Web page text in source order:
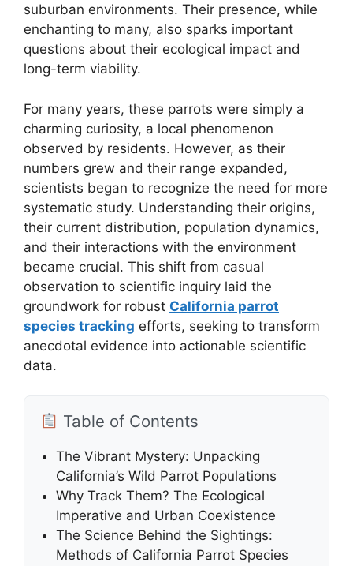
suburban environments. Their presence, while
enchanting to many, also sparks important
questions about their ecological impact and
long-term viability.
For many years, these parrots were simply a
charming curiosity, a local phenomenon
observed by residents. However, as their
numbers grew and their range expanded,
scientists began to recognize the need for more
systematic study. Understanding their origins,
their current distribution, population dynamics,
and their interactions with the environment
became crucial. This shift from casual
observation to scientific inquiry laid the
groundwork for robust California parrot
species tracking efforts, seeking to transform
anecdotal evidence into actionable scientific
data.
Table of Contents
The Vibrant Mystery: Unpacking
California’s Wild Parrot Populations
Why Track Them? The Ecological
Imperative and Urban Coexistence
The Science Behind the Sightings:
Methods of California Parrot Species